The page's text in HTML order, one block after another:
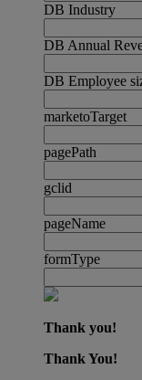
DB Industry
DB Annual
DB Employee
marketoTarget
pagePath
gclid
pageName
formType
Thank you!
Thank You!